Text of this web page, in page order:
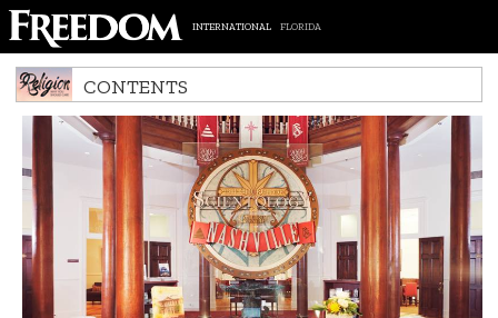
INTERNATIONAL FLORIDA
CONTENTS